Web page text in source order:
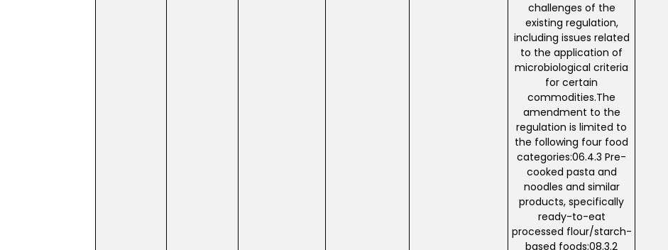
challenges of the
existing regulation,
including issues related
to the application of
microbiological criteria
for certain
commodities.The
amendment to the
regulation is limited to
the following four food
categories:06.4.3 Pre-
cooked pasta and
noodles and similar
products, specifically
ready-to-eat
processed flour/starch-
based foods;08.3.2